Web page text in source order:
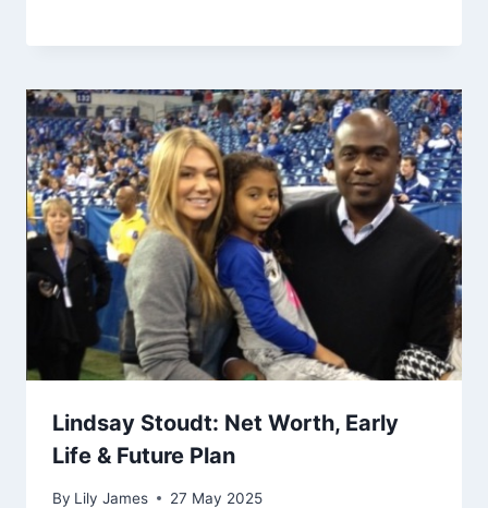
Lindsay Stoudt: Net Worth, Early
Life & Future Plan
By Lily James 27 May 2025